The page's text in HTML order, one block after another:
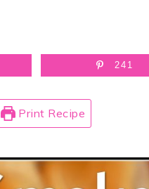
241
Print Recipe